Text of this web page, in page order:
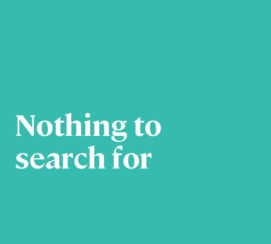
Nothing to
search for